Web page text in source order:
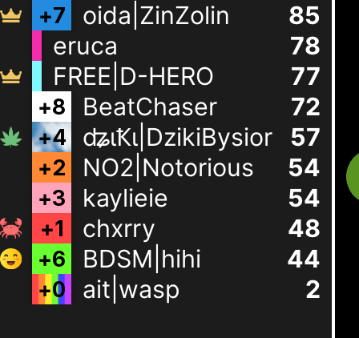
+7 oida|ZinZolin
85
eruca
78
FREE|D-HERO
77
+8 BeatChaser 72
+4 ʥɩҞɩ|DzikiBysior 57
+2 NO2|Notorious 54
+3 kaylieie 54
+1 chxrry 48
+6 BDSM|hihi 44
+0 ait|wasp 2